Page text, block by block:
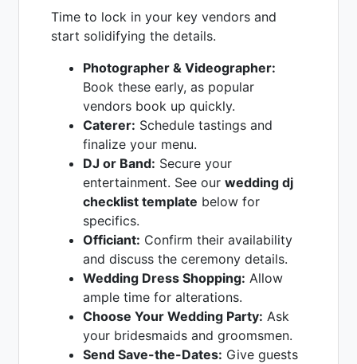
Time to lock in your key vendors and
start solidifying the details.
Photographer & Videographer:
Book these early, as popular
vendors book up quickly.
Caterer: Schedule tastings and
finalize your menu.
DJ or Band: Secure your
entertainment. See our wedding dj
checklist template below for
specifics.
Officiant: Confirm their availability
and discuss the ceremony details.
Wedding Dress Shopping: Allow
ample time for alterations.
Choose Your Wedding Party: Ask
your bridesmaids and groomsmen.
Send Save-the-Dates: Give guests